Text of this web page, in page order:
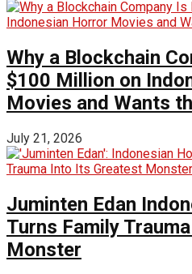
Why a Blockchain
$100 Million on
Movies and Wants
July 21, 2026
Juminten Edan
Turns Family
Monster